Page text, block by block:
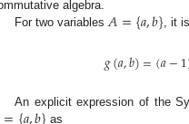
algebra.
For two variables𝐴={𝑎,𝑏}, it
𝑔(𝑎,𝑏)=(𝑎−1
An explicit expression of the
as
12. May
13. May
14. May
15. May
16. May
17. May
18. May
19. May
20. May
22. May
23. May
24. May
25. May
26. May
27. May
28. May
29. May
30. May
1. Jun
2. Jun
3. Jun
4. Jun
5. Jun
6. Jun
7. Jun
8. Jun
9. Jun
11. Jun
12. Jun
13. Jun
14. Jun
15. Jun
16. Jun
17. Jun
18. Jun
19. Jun
21. Jun
22. Jun
23. Jun
24. Jun
25. Jun
26. Jun
27. Jun
28. Jun
29. Jun
11. Jul
12. Jul
13. Jul
14. Jul
15. Jul
16. Jul
17. Jul
18. Jul
19. Jul
21. Jul
22. Jul
23. Jul
24. Jul
25. Jul
26. Jul
27. Jul
28. Jul
29. Jul
31. Jul
1. Aug
2. Aug
3. Aug
4. Aug
5. Aug
6. Aug
7. Aug
8. Aug